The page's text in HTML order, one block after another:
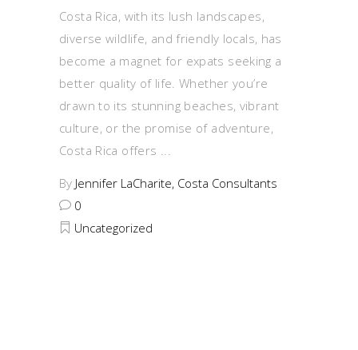
Costa Rica, with its lush landscapes,
diverse wildlife, and friendly locals, has
become a magnet for expats seeking a
better quality of life. Whether you’re
drawn to its stunning beaches, vibrant
culture, or the promise of adventure,
Costa Rica offers
By Jennifer LaCharite, Costa Consultants
0
Uncategorized